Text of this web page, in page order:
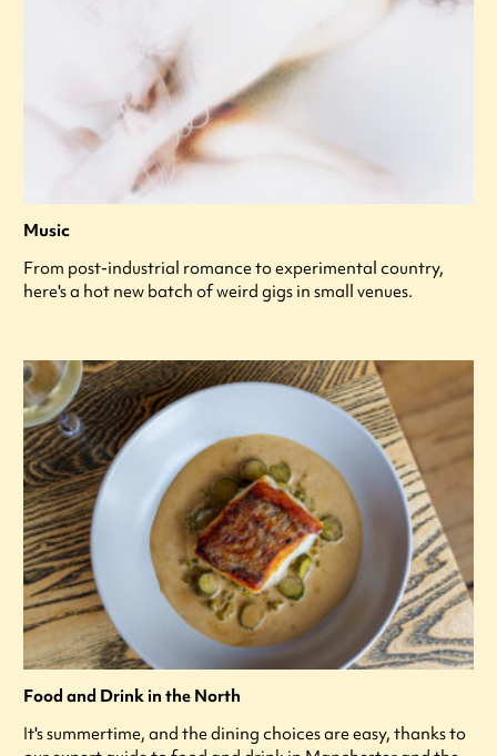
Music
From post-industrial romance to experimental country,
here's a hot new batch of weird gigs in small venues.
Food and Drink in the North
It's summertime, and the dining choices are easy, thanks to